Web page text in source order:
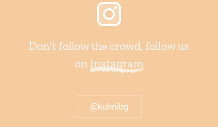
Don't follow the crowd, follow us
on Instagram
@kuhnibg